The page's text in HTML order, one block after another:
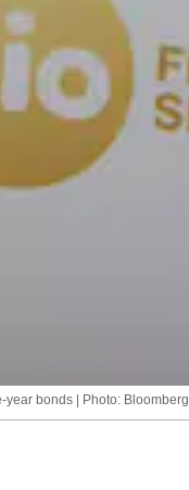
bonds | Photo: Bloomberg